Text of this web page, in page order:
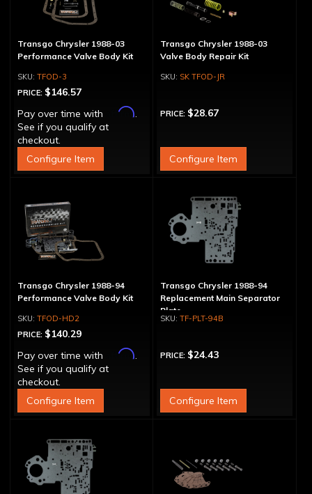
Transgo Chrysler 1988-03
Performance Valve Body Kit
TFOD-3
PRICE: $146.57
Pay over time with
Affirm.
See if you qualify at
checkout.
Configure Item
Transgo Chrysler 1988-03
Valve Body Repair Kit
SK TFOD-JR
PRICE: $28.67
Configure Item
Transgo Chrysler 1988-94
Performance Valve Body Kit
TFOD-HD2
PRICE: $140.29
Pay over time with
Affirm.
See if you qualify at
checkout.
Configure Item
Transgo Chrysler 1988-94
Replacement Main Separator
Plate
TF-PLT-94B
PRICE: $24.43
Configure Item